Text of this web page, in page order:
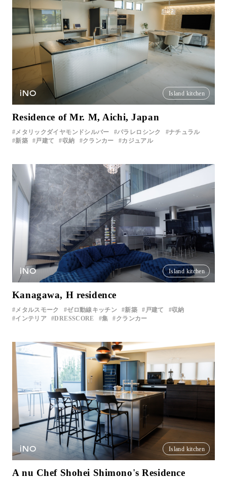
iNO Island kitchen
Residence of Mr. M, Aichi, Japan
メタリックダイヤモンドシルバー パラレロシンク
ナチュラル
新築
戸建て 収納 クランカー カジュアル
iNO Island kitchen
Kanagawa, H residence
メタルスモーク ゼロ動線キッチン 新築 戸建て
収納
インテリア
DRESSCORE 集 クランカー
iNO Island kitchen
A nu Chef Shohei Shimono's Residence